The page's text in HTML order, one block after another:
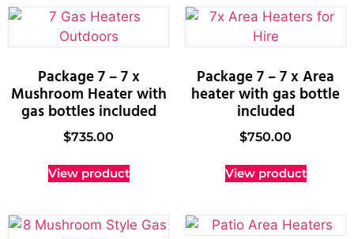
Package 7 – 7 x
Mushroom Heater with
gas bottles included
$735.00
View product
Package 7 – 7 x Area
heater with gas bottle
included
$750.00
View product